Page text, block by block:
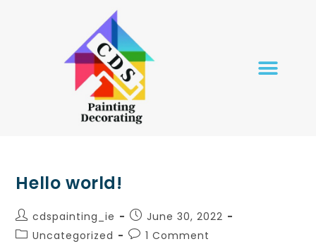
Hello world!
cdspainting_ie
June 30, 2022
Uncategorized
1 Comment